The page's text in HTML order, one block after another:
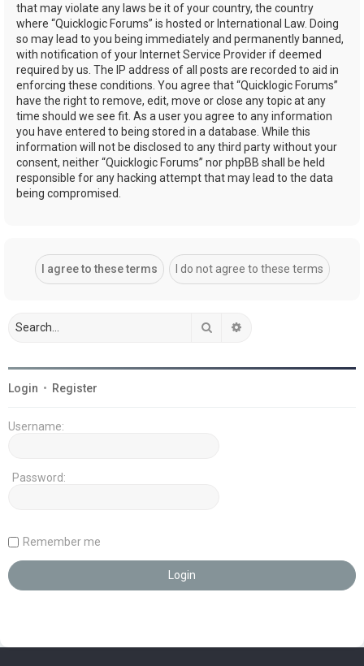
that may violate any laws be it of your country, the country
where “Quicklogic Forums” is hosted or International Law. Doing
so may lead to you being immediately and permanently banned,
with notification of your Internet Service Provider if deemed
required by us. The IP address of all posts are recorded to aid in
enforcing these conditions. You agree that “Quicklogic Forums”
have the right to remove, edit, move or close any topic at any
time should we see fit. As a user you agree to any information
you have entered to being stored in a database. While this
information will not be disclosed to any third party without your
consent, neither “Quicklogic Forums” nor phpBB shall be held
responsible for any hacking attempt that may lead to the data
being compromised.
Search
Login • Register
Username:
Password:
Remember me